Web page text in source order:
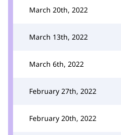
March 20th, 2022
March 13th, 2022
March 6th, 2022
February 27th, 2022
February 20th, 2022